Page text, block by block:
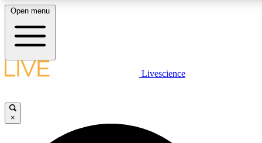
LIVE SCIENCE PLUS
JOIN FREE
Open menu
Livescience
×